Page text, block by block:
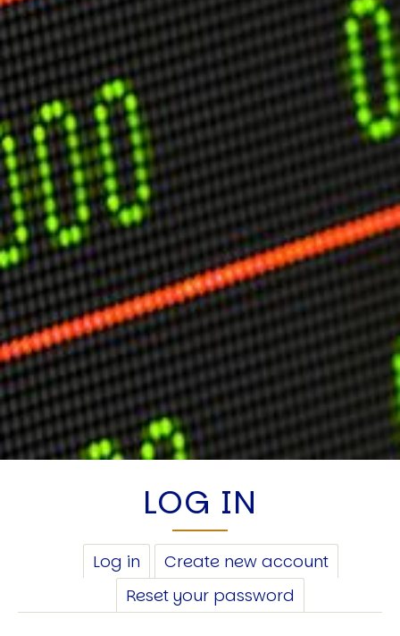
USER MENU
Testimonials
Subscribe
Engage David
Cart
Log in
APPLYING THE CODE OF HISTORY
Creating Actionable Strategies For The Future
LOG IN
PRIMARY
TABS
Log in (active
tab)
Create new account
Reset your password